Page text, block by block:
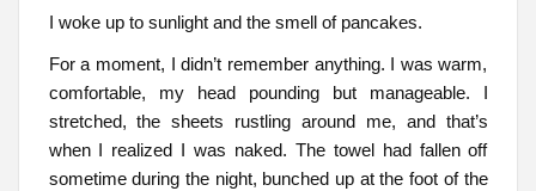
I woke up to sunlight and the smell of pancakes.
For a moment, I didn’t remember anything. I was warm,
comfortable, my head pounding but manageable. I
stretched, the sheets rustling around me, and that’s
when I realized I was naked. The towel had fallen off
sometime during the night, bunched up at the foot of the